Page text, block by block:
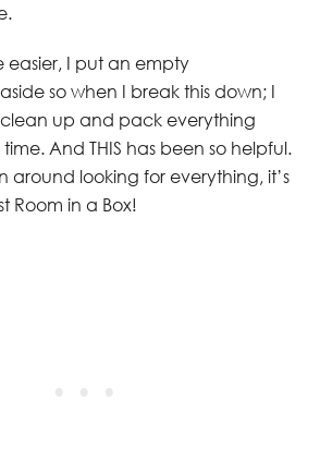
easier, I put an empty
so when I break this down; I
up and pack everything
And THIS has been so helpful.
around looking for everything, it’s
Room in a Box!